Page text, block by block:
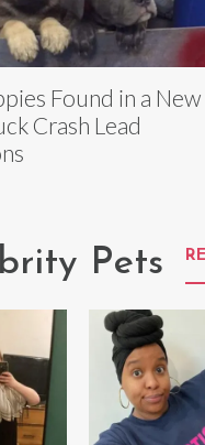
Found in a New
Crash Lead
Pets